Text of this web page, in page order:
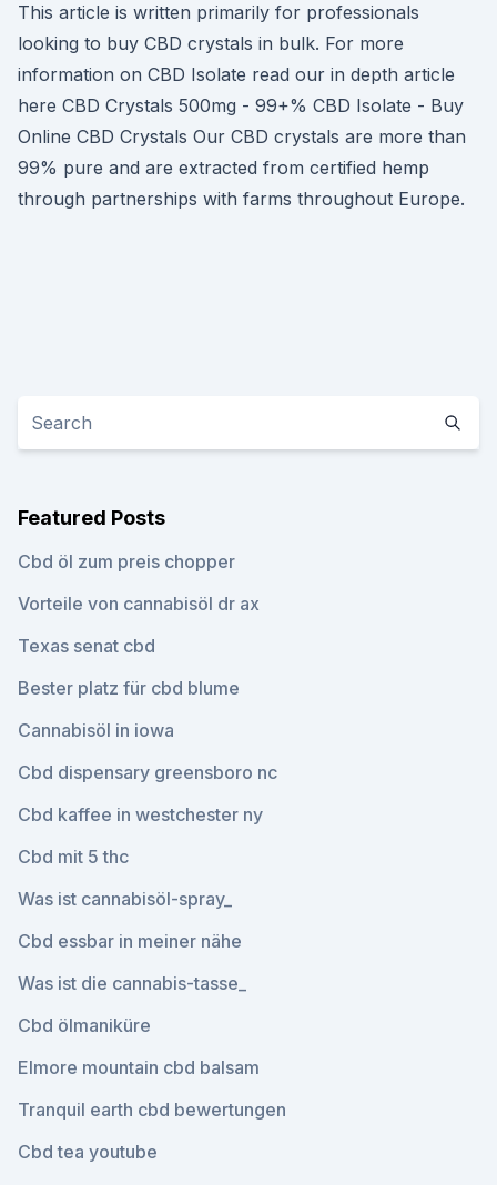
This article is written primarily for professionals
looking to buy CBD crystals in bulk. For more
information on CBD Isolate read our in depth article
here CBD Crystals 500mg - 99+% CBD Isolate - Buy
Online CBD Crystals Our CBD crystals are more than
99% pure and are extracted from certified hemp
through partnerships with farms throughout Europe.
Featured Posts
Cbd öl zum preis chopper
Vorteile von cannabisöl dr ax
Texas senat cbd
Bester platz für cbd blume
Cannabisöl in iowa
Cbd dispensary greensboro nc
Cbd kaffee in westchester ny
Cbd mit 5 thc
Was ist cannabisöl-spray_
Cbd essbar in meiner nähe
Was ist die cannabis-tasse_
Cbd ölmaniküre
Elmore mountain cbd balsam
Tranquil earth cbd bewertungen
Cbd tea youtube